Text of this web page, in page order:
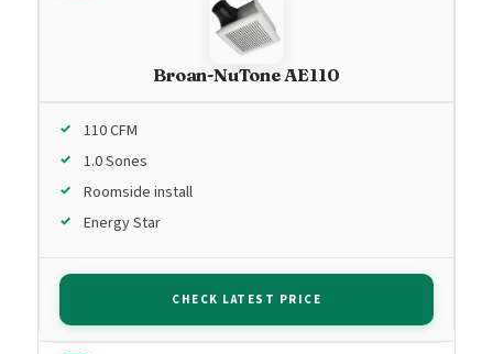
Broan-NuTone AE110
110 CFM
1.0 Sones
Roomside install
Energy Star
CHECK LATEST PRICE